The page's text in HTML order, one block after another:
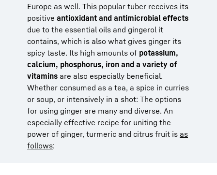
Europe as well. This popular tuber receives its
positive antioxidant and antimicrobial effects
due to the essential oils and gingerol it
contains, which is also what gives ginger its
spicy taste. Its high amounts of potassium,
calcium, phosphorus, iron and a variety of
vitamins are also especially beneficial.
Whether consumed as a tea, a spice in curries
or soup, or intensively in a shot: The options
for using ginger are many and diverse. An
especially effective recipe for uniting the
power of ginger, turmeric and citrus fruit is as
follows: